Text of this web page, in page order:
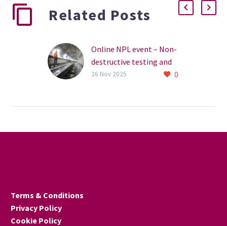
Related Posts
Online NPL event – Non-
destructive testing and
condition monitoring, 0
26 Nov 2025
Terms & Conditions
Privacy Policy
Cookie Policy